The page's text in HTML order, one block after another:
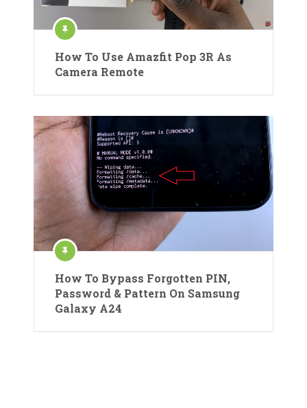
How To Use Amazfit Pop 3R As
Camera Remote
How To Bypass Forgotten PIN,
Password & Pattern On Samsung
Galaxy A24